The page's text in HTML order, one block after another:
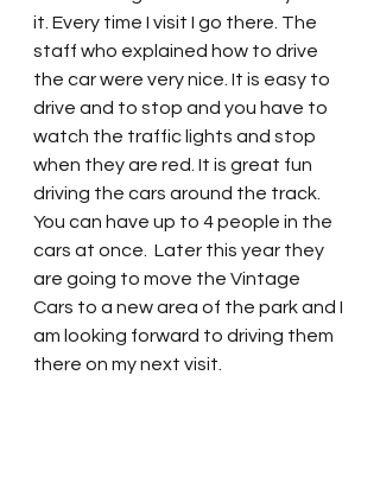
it. Every time I visit I go there. The
staff who explained how to drive
the car were very nice. It is easy to
drive and to stop and you have to
watch the traffic lights and stop
when they are red. It is great fun
driving the cars around the track.
You can have up to 4 people in the
cars at once.  Later this year they
are going to move the Vintage
Cars to a new area of the park and I
am looking forward to driving them
there on my next visit.